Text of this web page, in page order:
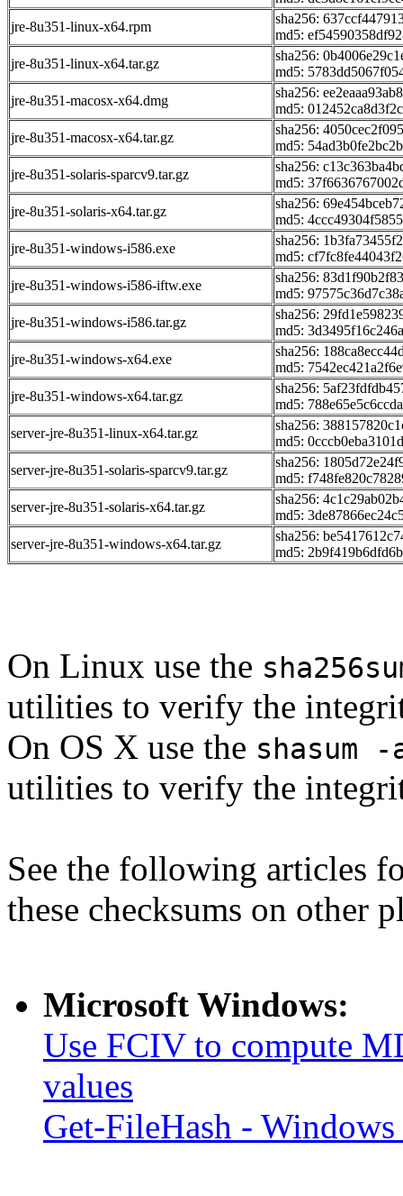
jre-8u351-linux-x64.rpm
sha256:
md5:
jre-8u351-linux-x64.tar.gz
sha256:
md5:
jre-8u351-macosx-x64.dmg
sha256:
md5:
jre-8u351-macosx-x64.tar.gz
sha256:
md5:
jre-8u351-solaris-sparcv9.tar.gz
sha256:
md5:
jre-8u351-solaris-x64.tar.gz
sha256:
md5:
jre-8u351-windows-i586.exe
sha256:
md5:
jre-8u351-windows-i586-iftw.exe
sha256:
md5:
jre-8u351-windows-i586.tar.gz
sha256:
md5:
jre-8u351-windows-x64.exe
sha256:
md5:
jre-8u351-windows-x64.tar.gz
sha256:
md5:
server-jre-8u351-linux-x64.tar.gz
sha256:
md5:
server-jre-8u351-solaris-sparcv9.tar.gz
sha256:
md5:
server-jre-8u351-solaris-x64.tar.gz
sha256:
md5:
server-jre-8u351-windows-x64.tar.gz
sha256:
md5:
On Linux use the
utilities to verify the
On OS X use the shasum -
utilities to verify the
See the following articles
these checksums on other
Microsoft Windows:
Use FCIV to compute
values
Get-FileHash -